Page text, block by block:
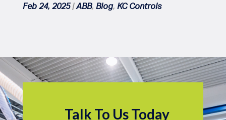
Feb 24, 2025|ABB, Blog, KC Controls
Talk To Us Today